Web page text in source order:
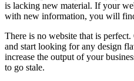
is lacking new material. If your
with new information, you will
There is no website that is
and start looking for any design
increase the output of your
to go stale.